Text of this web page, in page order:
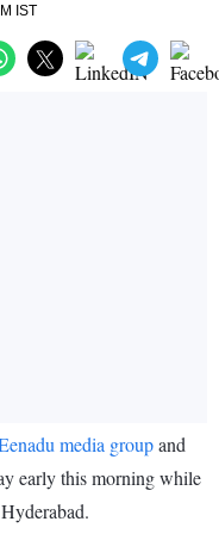
IST
media groupand
early this morning while